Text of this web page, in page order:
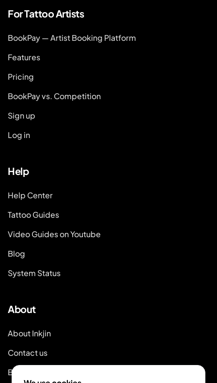
For Tattoo Artists
BookPay — Artist Booking Platform
Features
Pricing
BookPay vs. Competition
Sign up
Log in
Help
Help Center
Tattoo Guides
Video Guides on Youtube
Blog
System Status
About
About Inkjin
Contact us
Branding Kit